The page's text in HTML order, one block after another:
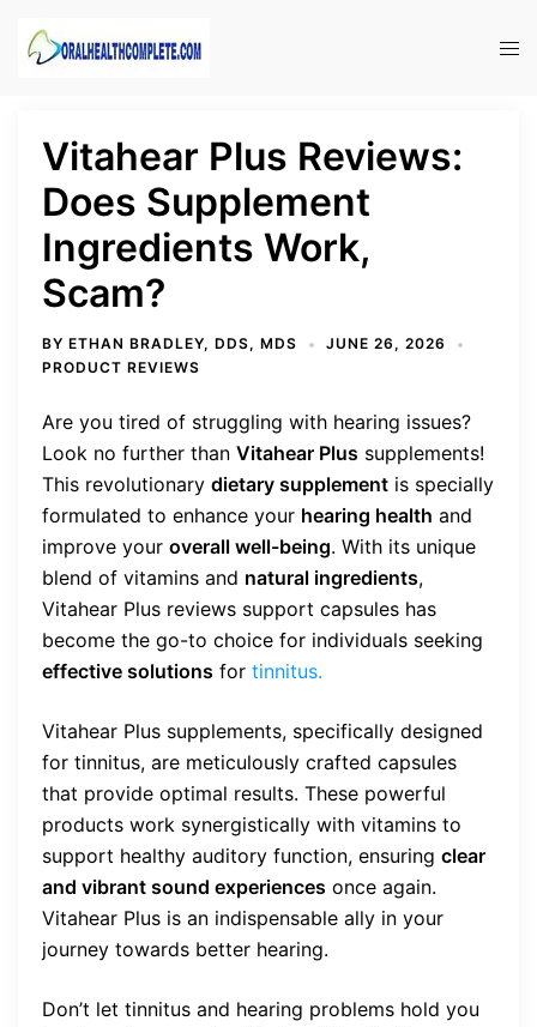
Vitahear Plus Reviews:
Does Supplement
Ingredients Work,
Scam?
BY ETHAN BRADLEY, DDS, MDS
JUNE 26, 2026
PRODUCT REVIEWS
Are you tired of struggling with hearing issues?
Look no further than Vitahear Plus supplements!
This revolutionary dietary supplement is specially
formulated to enhance your hearing health and
improve your overall well-being. With its unique
blend of vitamins and natural ingredients,
Vitahear Plus reviews support capsules has
become the go-to choice for individuals seeking
effective solutions for tinnitus.
Vitahear Plus supplements, specifically designed
for tinnitus, are meticulously crafted capsules
that provide optimal results. These powerful
products work synergistically with vitamins to
support healthy auditory function, ensuring clear
and vibrant sound experiences once again.
Vitahear Plus is an indispensable ally in your
journey towards better hearing.
Don’t let tinnitus and hearing problems hold you